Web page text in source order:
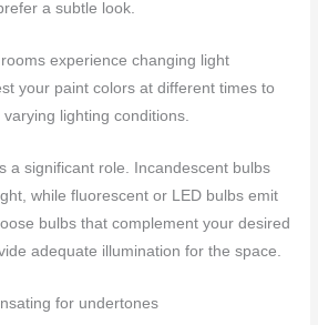
a subtle look.
experience changing light
your paint colors at different times to
lighting conditions.
a significant role. Incandescent bulbs
while fluorescent or LED bulbs emit
bulbs that complement your desired
adequate illumination for the space.
for undertones